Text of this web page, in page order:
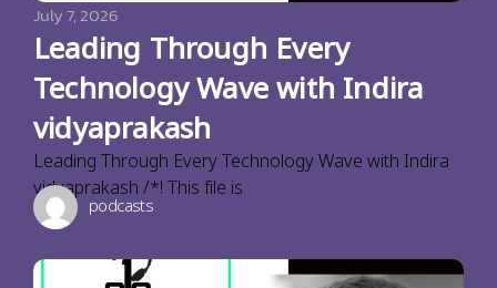
July 7, 2026
Leading Through Every
Technology Wave with Indira
vidyaprakash
Leading Through Every Technology Wave with Indira
vidyaprakash /*! This file is
podcasts